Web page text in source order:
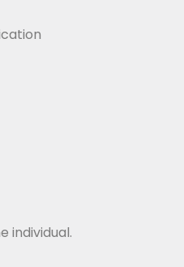
individual.